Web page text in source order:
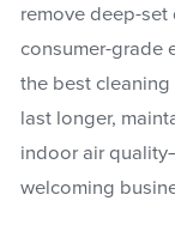
remove deep-
consumer-grade
the best
last longer,
indoor air
welcoming